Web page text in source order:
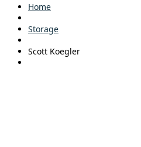
Home
Storage
Scott Koegler